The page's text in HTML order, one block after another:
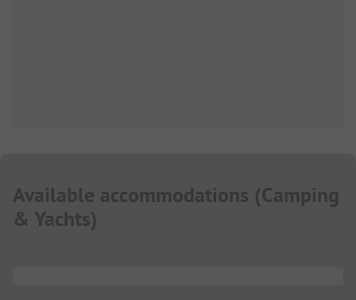
Available accommodations (Camping
& Yachts)